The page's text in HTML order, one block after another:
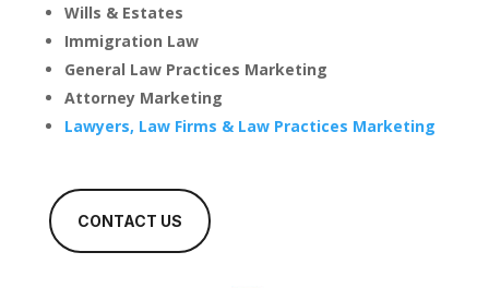
Wills & Estates
Immigration Law
General Law Practices Marketing
Attorney Marketing
Lawyers, Law Firms & Law Practices Marketing
CONTACT US